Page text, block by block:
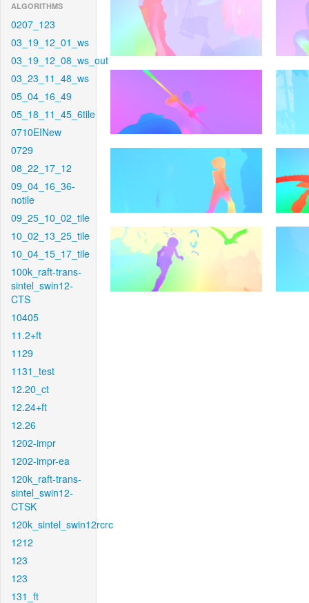
ALGORITHMS
0207_123
03_19_12_01_ws
03_19_12_08_ws_out
03_23_11_48_ws
05_04_16_49
05_18_11_45_6tile
0710EINew
0729
08_22_17_12
09_04_16_36-
notile
09_25_10_02_tile
10_02_13_25_tile
10_04_15_17_tile
100k_raft-trans-
sintel_swin12-
CTS
10405
11.2+ft
1129
1131_test
12.20_ct
12.24+ft
12.26
1202-impr
1202-impr-ea
120k_raft-trans-
sintel_swin12-
CTSK
120k_sintel_swin12rcrc
1212
123
123
131_ft